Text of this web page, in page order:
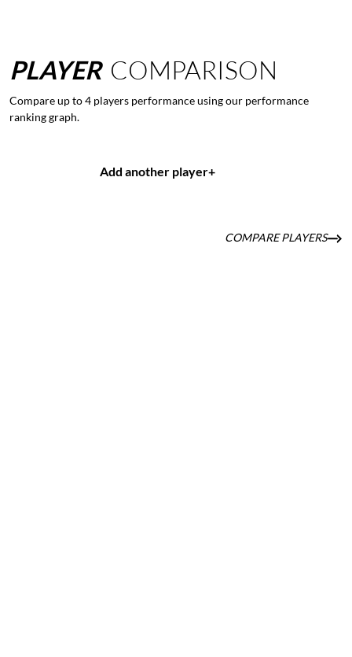
PLAYER COMPARISON
Compare up to 4 players performance using our performance
ranking graph.
Add another player+
COMPARE PLAYERS